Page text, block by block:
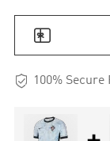

 100%